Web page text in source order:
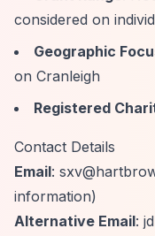
considered on
Geographic
on Cranleigh
Registered
Contact Details
Email:
information)
Alternative Email: